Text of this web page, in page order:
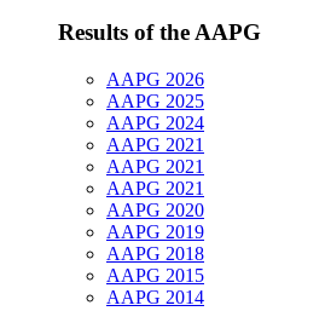
Results of the AAPG
AAPG 2026
AAPG 2025
AAPG 2024
AAPG 2021
AAPG 2021
AAPG 2021
AAPG 2020
AAPG 2019
AAPG 2018
AAPG 2015
AAPG 2014